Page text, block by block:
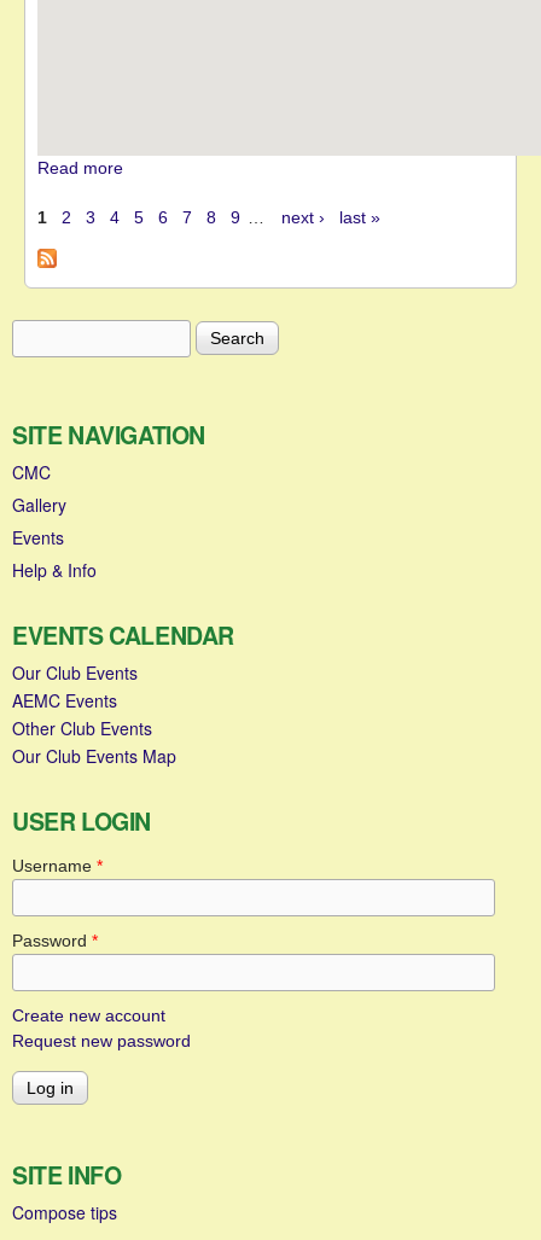
Read more
Pages
1 2 3 4 5 6 7 8 9 next › last »
Search form
SITE NAVIGATION
CMC
Gallery
Events
Help & Info
EVENTS CALENDAR
Our Club Events
AEMC Events
Other Club Events
Our Club Events Map
USER LOGIN
Username *
Password *
Create new account
Request new password
SITE INFO
Compose tips